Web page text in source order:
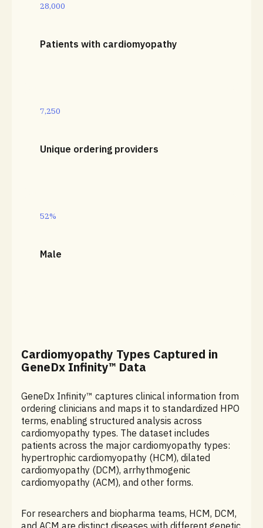
28,000
Patients with cardiomyopathy
7,250
Unique ordering providers
52%
Male
Cardiomyopathy Types Captured in
GeneDx Infinity™ Data
GeneDx Infinity™ captures clinical information from
ordering clinicians and maps it to standardized HPO
terms, enabling structured analysis across
cardiomyopathy types. The dataset includes
patients across the major cardiomyopathy types:
hypertrophic cardiomyopathy (HCM), dilated
cardiomyopathy (DCM), arrhythmogenic
cardiomyopathy (ACM), and other forms.
For researchers and biopharma teams, HCM, DCM,
and ACM are distinct diseases with different genetic